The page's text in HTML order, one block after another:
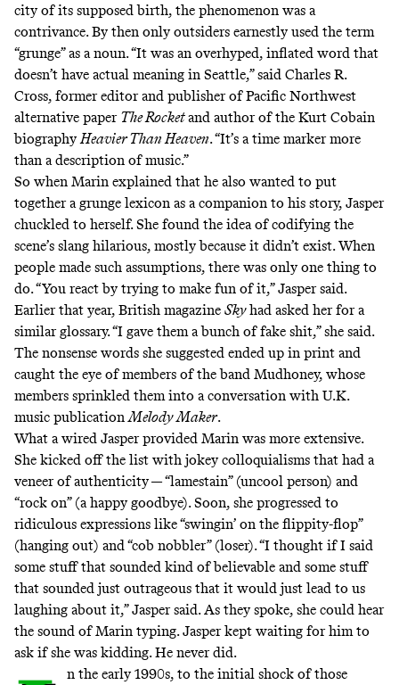
city of its supposed birth, the phenomenon was a
contrivance. By then only outsiders earnestly used the term
“grunge” as a noun. “It was an overhyped, inflated word that
doesn’t have actual meaning in Seattle,” said Charles R.
Cross, former editor and publisher of Pacific Northwest
alternative paper The Rocketand author of the Kurt Cobain
biographyHeavier Than Heaven. “It’s a time marker more
than a description of music.”
So when Marin explained that he also wanted to put
together a grunge lexicon as a companion to his story, Jasper
chuckled to herself. She found the idea of codifying the
scene’s slang hilarious, mostly because it didn’t exist. When
people made such assumptions, there was only one thing to
do. “You react by trying to make fun of it,” Jasper said.
Earlier that year, British magazine Skyhad asked her for a
similar glossary. “I gave them a bunch of fake shit,” she said.
The nonsense words she suggested ended up in print and
caught the eye of members of the band Mudhoney, whose
members sprinkled them into a conversation with U.K.
music publicationMelody Maker.
What a wired Jasper provided Marin was more extensive.
She kicked off the list with jokey colloquialisms that had a
veneer of authenticity — “lamestain” (uncool person) and
“rock on” (a happy goodbye). Soon, she progressed to
ridiculous expressions like “swingin’ on the flippity-flop”
(hanging out) and “cob nobbler” (loser). “I thought if I said
some stuff that sounded kind of believable and some stuff
that sounded just outrageous that it would just lead to us
laughing about it,” Jasper said. As they spoke, she could hear
the sound of Marin typing. Jasper kept waiting for him to
ask if she was kidding. He never did.
n the early 1990s, to the initial shock of those